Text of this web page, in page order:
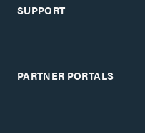
SUPPORT
PARTNER PORTALS